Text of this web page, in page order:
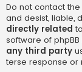
Do not contact
and desist, liable,
directly related
software of
any third party
terse response or